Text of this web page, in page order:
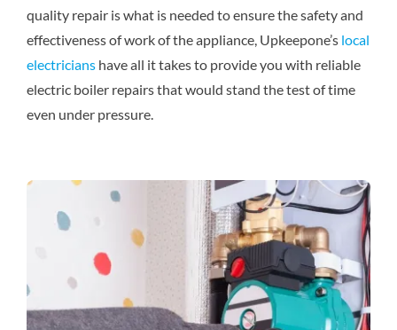
quality repair is what is needed to ensure the safety and
effectiveness of work of the appliance, Upkeepone’s local
electricianshave all it takes to provide you with reliable
electric boiler repairs that would stand the test of time
even under pressure.